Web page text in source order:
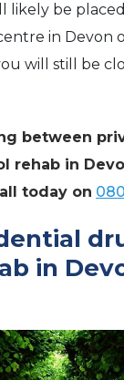
likely be
in Devon
will still be
between
rehab in
today on
in